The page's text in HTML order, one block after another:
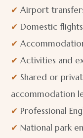
✔ Airport
✔ Domestic
✔
✔ Activities and
✔ Shared or
accommodation
✔ Professional
✔ National park